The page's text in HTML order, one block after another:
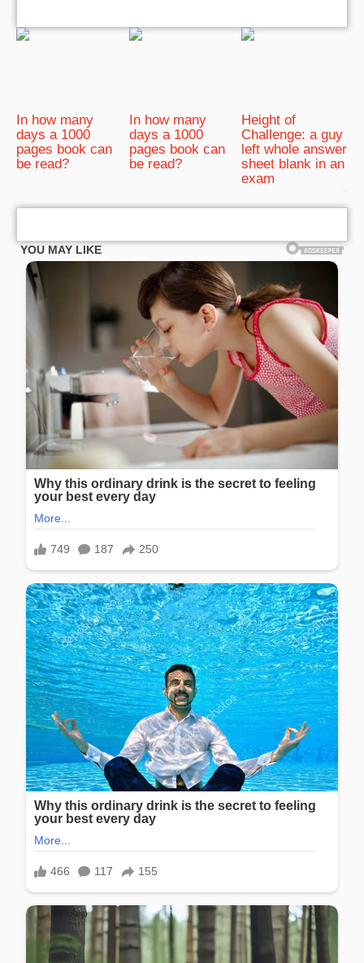
In how many
days a 1000
pages book can
be read?
In how many
days a 1000
pages book can
be read?
Height of
Challenge: a guy
left whole answer
sheet blank in an
exam